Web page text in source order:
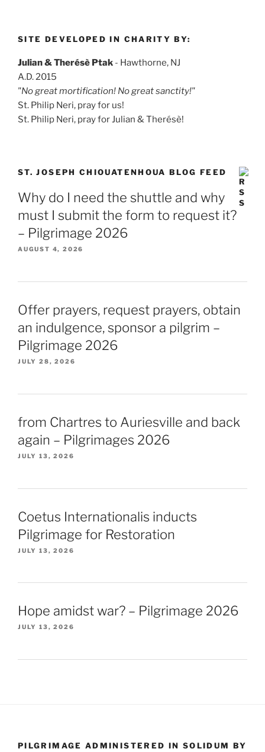
SITE DEVELOPED IN CHARITY BY:
Julian & Therésè Ptak - Hawthorne, NJ
A.D. 2015
"No great mortification! No great sanctity!"
St. Philip Neri, pray for us!
St. Philip Neri, pray for Julian & Therésè!
ST. JOSEPH CHIOUATENHOUA BLOG FEED
Why do I need the shuttle and why
must I submit the form to request it?
– Pilgrimage 2026
AUGUST 4, 2026
Offer prayers, request prayers, obtain
an indulgence, sponsor a pilgrim –
Pilgrimage 2026
JULY 28, 2026
from Chartres to Auriesville and back
again – Pilgrimages 2026
JULY 13, 2026
Coetus Internationalis inducts
Pilgrimage for Restoration
JULY 13, 2026
Hope amidst war? – Pilgrimage 2026
JULY 13, 2026
PILGRIMAGE ADMINISTERED IN SOLIDUM BY